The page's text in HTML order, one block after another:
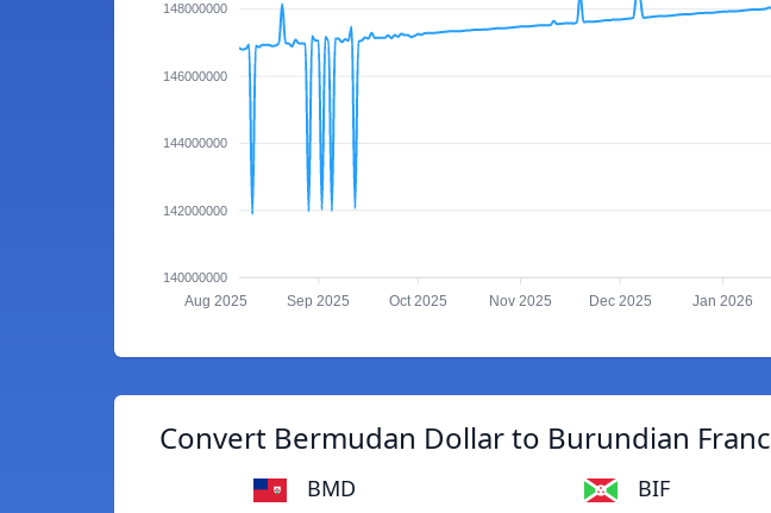
148000000
146000000
144000000
142000000
140000000
Aug 2025 Sep 2025 Oct 2025 Nov 2025 Dec 2025 Jan 2026
Convert Bermudan Dollar to Burundian Franc
BMD BIF